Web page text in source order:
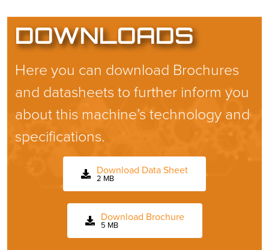
DOWNLOADS
Here you can download Brochures
and datasheets to further inform you
about this machine’s technology and
specifications.
Download Data Sheet
2 MB
Download Brochure
5 MB